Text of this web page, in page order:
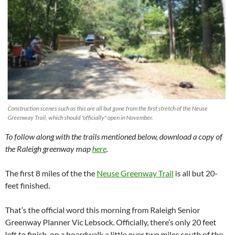
Construction scenes such as this are all but gone from the first stretch of the Neuse
Greenway Trail, which should "officially" open in November.
To follow along with the trails mentioned below, download a copy of
the Raleigh greenway maphere.
The first 8 miles of the the Neuse Greenway Trail is all but 20-
feet finished.
That’s the official word this morning from Raleigh Senior
Greenway Planner Vic Lebsock. Officially, there’s only 20 feet